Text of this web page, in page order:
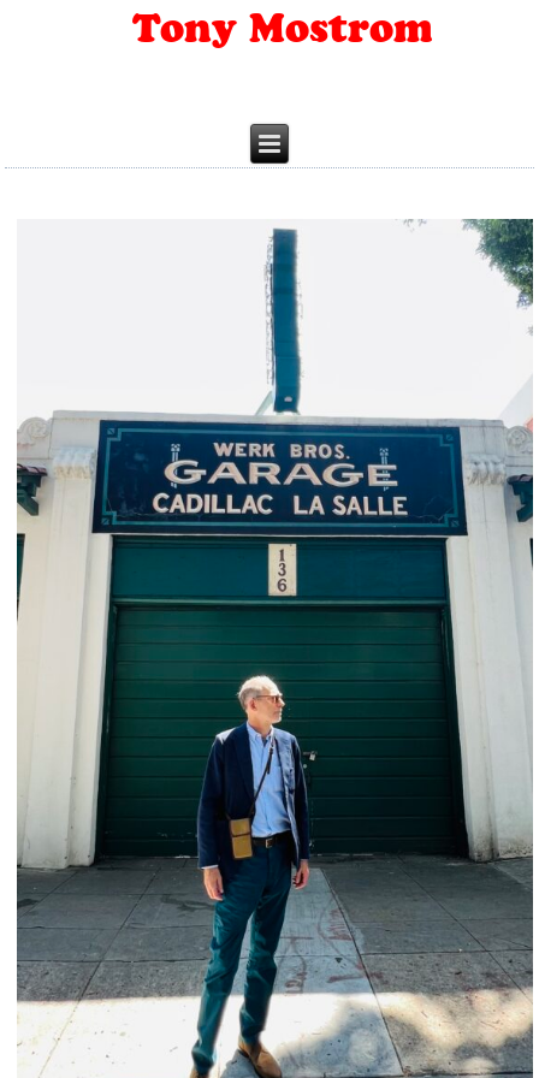
Tony Mostrom